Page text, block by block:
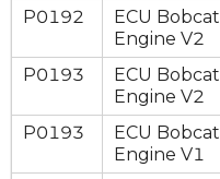
P0192
ECU Bobcat
Engine V2
P0193
ECU Bobcat
Engine V2
P0193
ECU Bobcat
Engine V1